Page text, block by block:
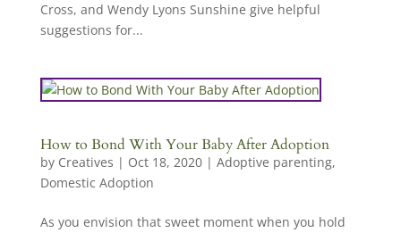
Cross, and Wendy Lyons Sunshine give helpful
suggestions for...
How to Bond With Your Baby After Adoption
by Creatives | Oct 18, 2020| Adoptive parenting,
Domestic Adoption
As you envision that sweet moment when you hold